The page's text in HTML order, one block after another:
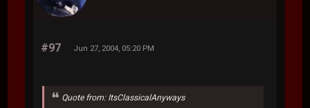
#97 Jun 27, 2004, 05:20 PM
Quote from: ItsClassicalAnyways